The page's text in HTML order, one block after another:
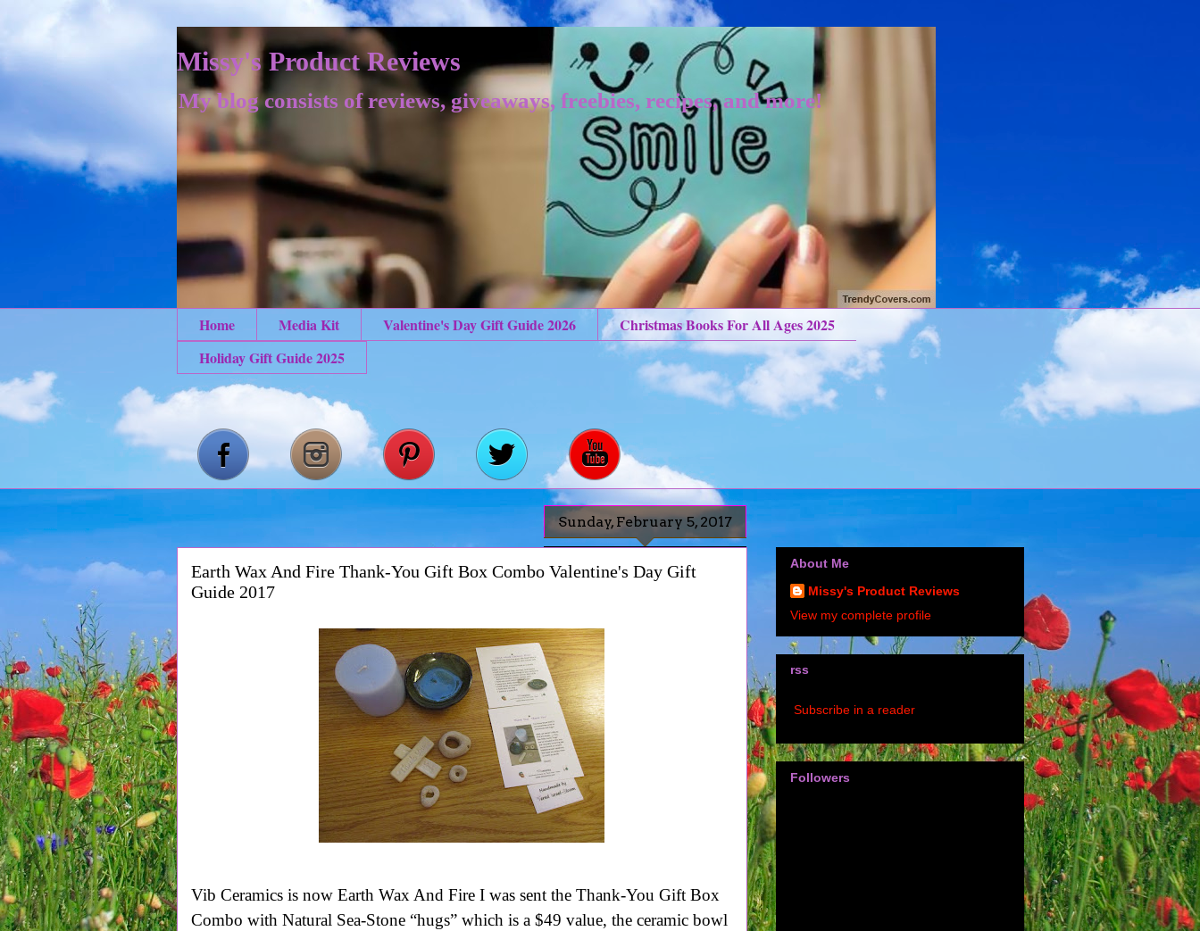
Missy's Product Reviews
My blog consists of reviews, giveaways, freebies, recipes, and more!
Home Media Kit Valentine's Day Gift Guide 2026
Christmas Books For All Ages 2025
Holiday Gift Guide 2025
Sunday, February 5, 2017
Earth Wax And Fire Thank-You Gift Box Combo Valentine's Day Gift
Guide 2017
Vib Ceramics is now Earth Wax And Fire I was sent the Thank-You Gift Box
Combo with Natural Sea-Stone “hugs” which is a $49 value, the ceramic bowl
About Me
Missy's Product Reviews
View my complete profile
rss
Subscribe in a reader
Followers